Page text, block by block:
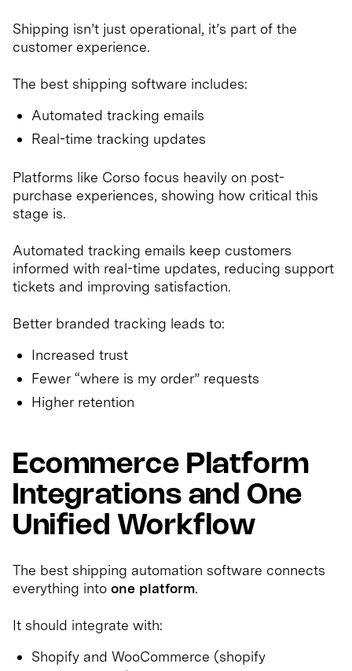
Shipping isn’t just operational, it’s part of the
customer experience.
The best shipping software includes:
Automated tracking emails
Real-time tracking updates
Platforms like Corso focus heavily on post-
purchase experiences, showing how critical this
stage is.
Automated tracking emails keep customers
informed with real-time updates, reducing support
tickets and improving satisfaction.
Better branded tracking leads to:
Increased trust
Fewer “where is my order” requests
Higher retention
Ecommerce Platform
Integrations and One
Unified Workflow
The best shipping automation software connects
everything into one platform.
It should integrate with:
Shopify and WooCommerce (shopify